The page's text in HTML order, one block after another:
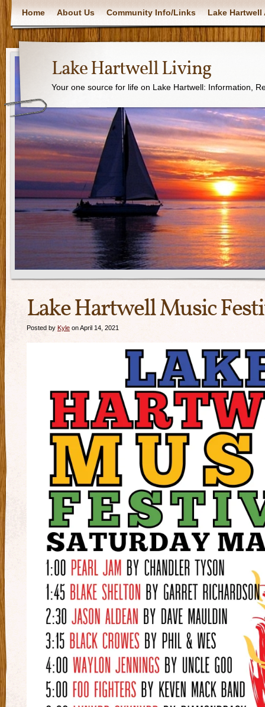
Home About Us Community Info/Links Lake
Lake Hartwell Living
Your one source for life on Lake Hartwell: Information,
Lake Hartwell Music
Posted by Kyle on April 14, 2021